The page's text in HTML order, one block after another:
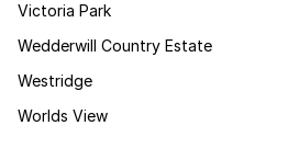
Victoria Park
Wedderwill Country Estate
Westridge
Worlds View